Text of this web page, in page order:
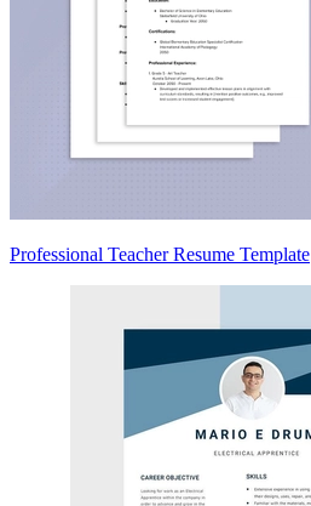
Professional Teacher Resume Template